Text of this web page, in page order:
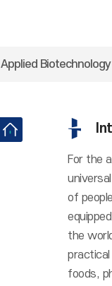
Applied Biotechnology
For the
of
the
foods,